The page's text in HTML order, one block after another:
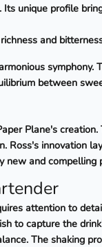
unique profile
and
between
Plane's
innovation
new and compelling
attention to
to capture the
The shaking